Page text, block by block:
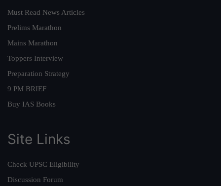
Must Read News Articles
Prelims Marathon
Mains Marathon
Toppers Interview
Preparation Strategy
9 PM BRIEF
Buy IAS Books
Site Links
Check UPSC Eligibility
Discussion Forum